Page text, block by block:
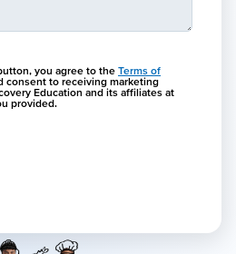
you agree to the Terms of
consent to receiving marketing
Education and its affiliates at
provided.